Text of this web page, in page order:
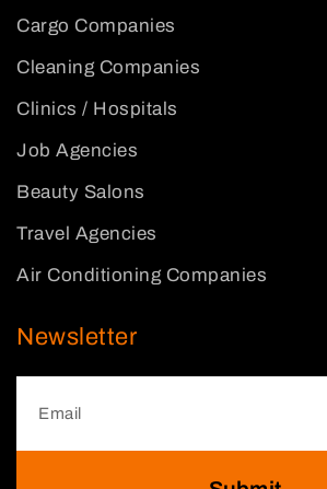
Cargo Companies
Cleaning Companies
Clinics / Hospitals
Job Agencies
Beauty Salons
Travel Agencies
Air Conditioning Companies
Newsletter